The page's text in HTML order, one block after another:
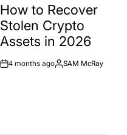
INHow to Recover
Stolen Crypto
Assets in 2026
Post
4 months ago
By:
SAM McRay